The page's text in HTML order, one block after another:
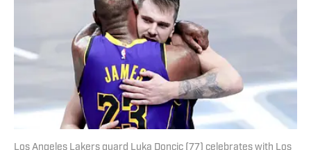
Los Angeles Lakers guard Luka Doncic (77) celebrates with Los